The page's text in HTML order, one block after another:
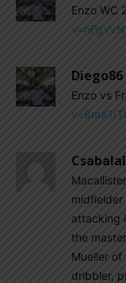
Enzo WC
Diego86
Enzo vs
midfielder
attacking
the
Mueller
dribbler,